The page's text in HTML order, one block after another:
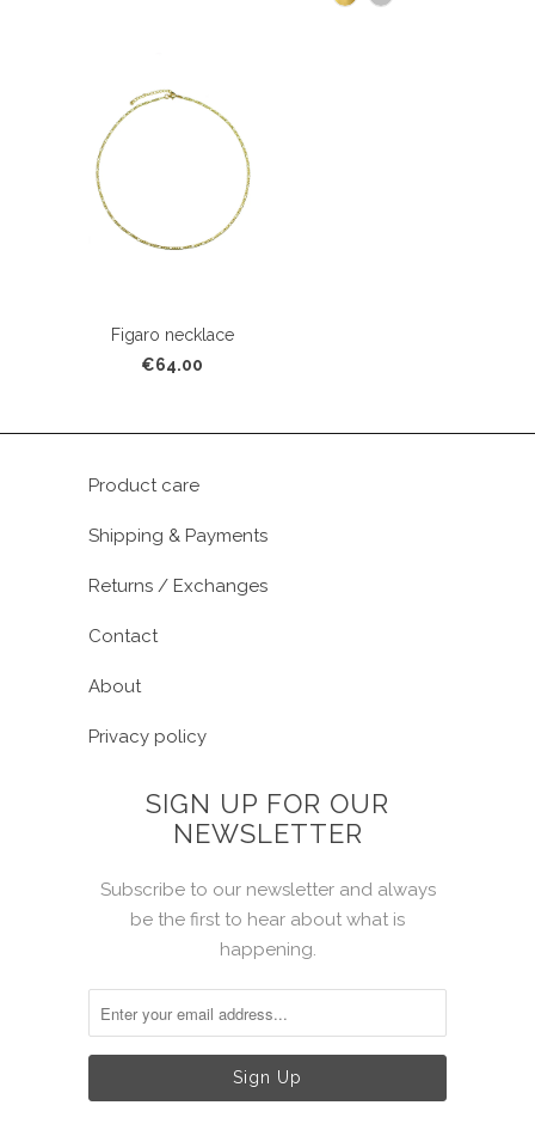
Figaro necklace
€64.00
Product care
Shipping & Payments
Returns / Exchanges
Contact
About
Privacy policy
SIGN UP FOR OUR
NEWSLETTER
Subscribe to our newsletter and always
be the first to hear about what is
happening.